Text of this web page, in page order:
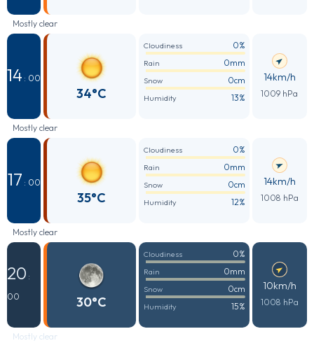
Mostly clear
14 : 00
34°C
Cloudiness 0%
Rain 0mm
Snow 0cm
Humidity 13%
14km/h
1009 hPa
Mostly clear
17 : 00
35°C
Cloudiness 0%
Rain 0mm
Snow 0cm
Humidity 12%
14km/h
1008 hPa
Mostly clear
20 :
00
30°C
Cloudiness 0%
Rain 0mm
Snow 0cm
Humidity 15%
10km/h
1008 hPa
Mostly clear